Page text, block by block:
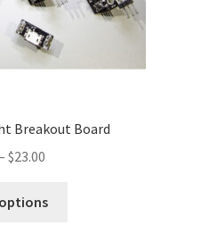
Breakout Board
$23.00
$15.00